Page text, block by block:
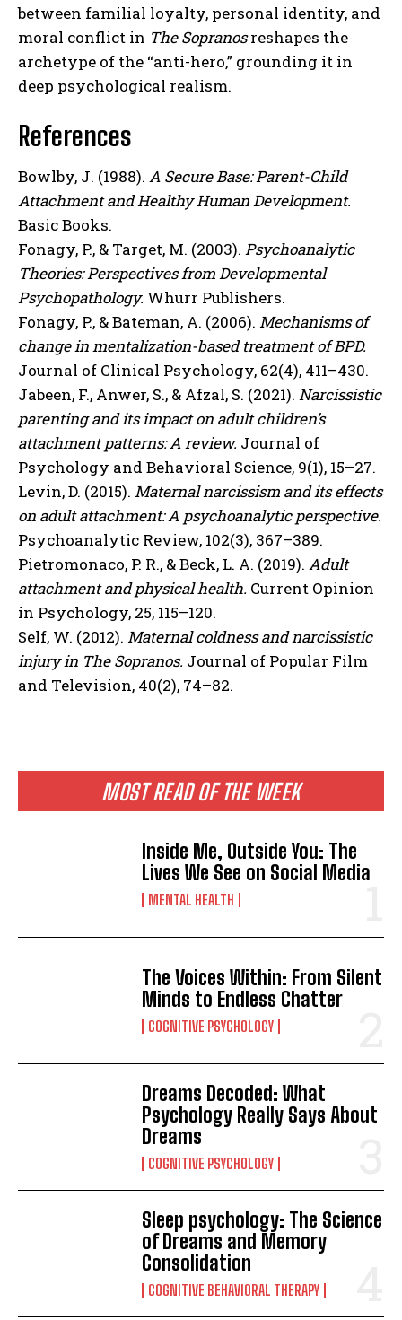
MOST READ OF THE WEEK
Inside Me, Outside You: The
Lives We See on Social Media
MENTAL HEALTH
The Voices Within: From Silent
Minds to Endless Chatter
COGNITIVE PSYCHOLOGY
Dreams Decoded: What
Psychology Really Says About
Dreams
COGNITIVE PSYCHOLOGY
Sleep psychology: The Science
of Dreams and Memory
Consolidation
COGNITIVE BEHAVIORAL THERAPY
between familial loyalty, personal identity, and
moral conflict in The Sopranosreshapes the
archetype of the “anti-hero,” grounding it in
deep psychological realism.
References
Bowlby, J. (1988). A Secure Base: Parent-Child
Attachment and Healthy Human Development.
Basic Books.
Fonagy, P., & Target, M. (2003). Psychoanalytic
Theories: Perspectives from Developmental
Psychopathology. Whurr Publishers.
Fonagy, P., & Bateman, A. (2006). Mechanisms of
change in mentalization-based treatment of BPD.
Journal of Clinical Psychology, 62(4), 411–430.
Jabeen, F., Anwer, S., & Afzal, S. (2021). Narcissistic
parenting and its impact on adult children’s
attachment patterns: A review. Journal of
Psychology and Behavioral Science, 9(1), 15–27.
Levin, D. (2015). Maternal narcissism and its effects
on adult attachment: A psychoanalytic perspective.
Psychoanalytic Review, 102(3), 367–389.
Pietromonaco, P. R., & Beck, L. A. (2019). Adult
attachment and physical health. Current Opinion
in Psychology, 25, 115–120.
Self, W. (2012). Maternal coldness and narcissistic
injury in The Sopranos. Journal of Popular Film
and Television, 40(2), 74–82.